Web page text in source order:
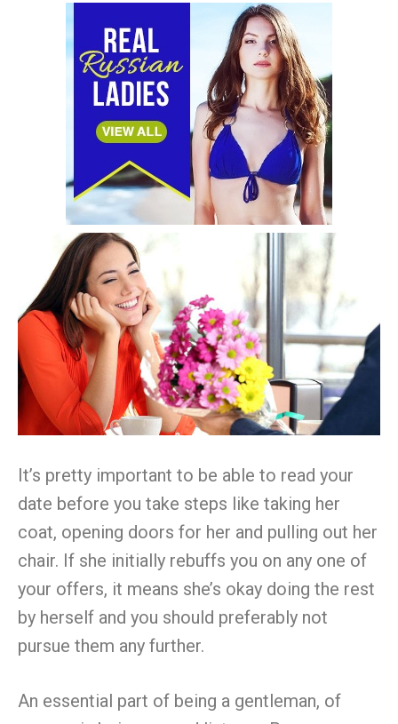
It’s pretty important to be able to read your
date before you take steps like taking her
coat, opening doors for her and pulling out her
chair. If she initially rebuffs you on any one of
your offers, it means she’s okay doing the rest
by herself and you should preferably not
pursue them any further.
An essential part of being a gentleman, of